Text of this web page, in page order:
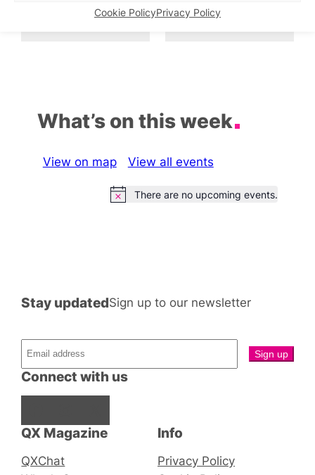
Cookie PolicyPrivacy Policy
Black Cap
What’s on this week
View on map View all events
NoticeThere are no upcoming events.
QX Magazine
QXChat
Connect with us
Stay updatedSign up to our newsletter
Info
Privacy Policy